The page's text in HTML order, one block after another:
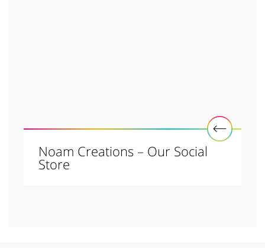
Noam Creations – Our Social
Store